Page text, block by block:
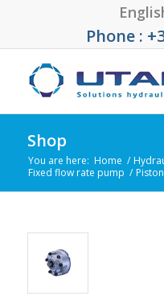
Phone :
Shop
You are here: Home /
Fixed flow rate pump /